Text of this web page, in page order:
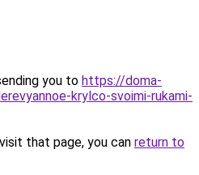
you to https://doma-
krylco-svoimi-rukami-
that page, you can return to